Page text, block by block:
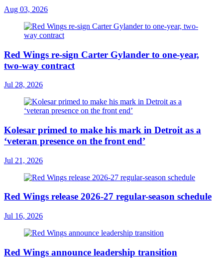
Aug 03, 2026
Red Wings re-sign Carter Gylander to one-year,
two-way contract
Jul 28, 2026
Kolesar primed to make his mark in Detroit as a
‘veteran presence on the front end’
Jul 21, 2026
Red Wings release 2026-27 regular-season schedule
Jul 16, 2026
Red Wings announce leadership transition